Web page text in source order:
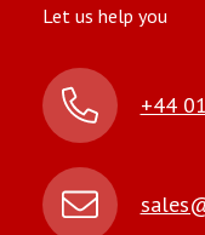
Let us help you
+44